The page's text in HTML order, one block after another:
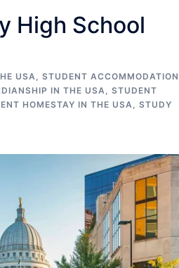
High School
USA, STUDENT ACCOMMODATION
IN THE USA, STUDENT
HOMESTAY IN THE USA, STUDY